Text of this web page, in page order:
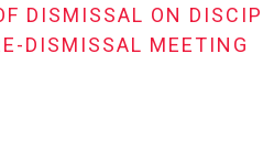
DISMISSAL ON
DISMISSAL MEETING